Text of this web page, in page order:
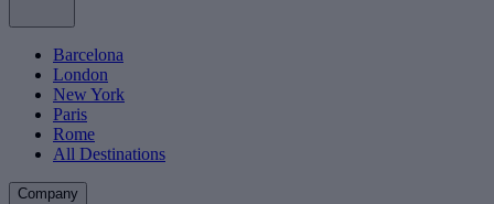
Barcelona
London
New York
Paris
Rome
All Destinations
Company